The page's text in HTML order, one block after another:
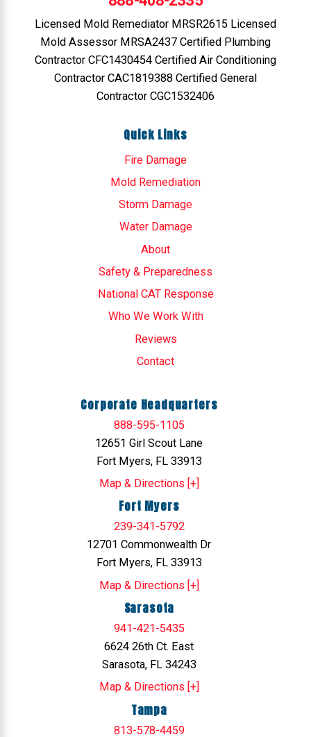
Licensed Mold Remediator MRSR2615 Licensed
Mold Assessor MRSA2437 Certified Plumbing
Contractor CFC1430454 Certified Air Conditioning
Contractor CAC1819388 Certified General
Contractor CGC1532406
Quick Links
Fire Damage
Mold Remediation
Storm Damage
Water Damage
About
Safety & Preparedness
National CAT Response
Who We Work With
Reviews
Contact
Corporate Headquarters
888-595-1105
12651 Girl Scout Lane
Fort Myers, FL 33913
Map & Directions [+]
Fort Myers
239-341-5792
12701 Commonwealth Dr
Fort Myers, FL 33913
Map & Directions [+]
Sarasota
941-421-5435
6624 26th Ct. East
Sarasota, FL 34243
Map & Directions [+]
Tampa
813-578-4459